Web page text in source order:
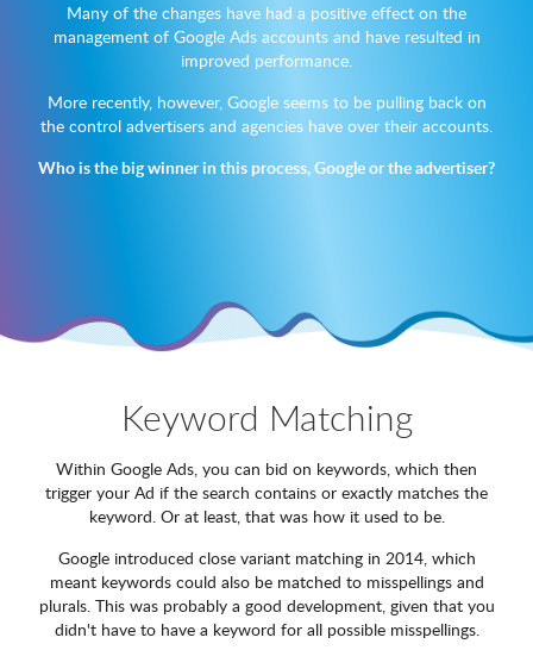
Many of the changes have had a positive effect on the
management of Google Ads accounts and have resulted in
improved performance.
More recently, however, Google seems to be pulling back on
the control advertisers and agencies have over their accounts.
Who is the big winner in this process, Google or the advertiser?
Keyword Matching
Within Google Ads, you can bid on keywords, which then
trigger your Ad if the search contains or exactly matches the
keyword. Or at least, that was how it used to be.
Google introduced close variant matching in 2014, which
meant keywords could also be matched to misspellings and
plurals. This was probably a good development, given that you
didn't have to have a keyword for all possible misspellings.